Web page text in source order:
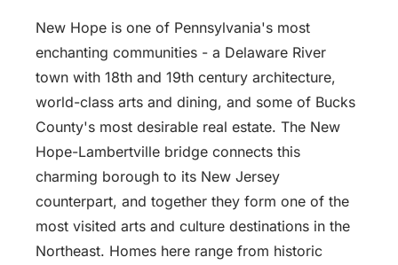
New Hope is one of Pennsylvania's most
enchanting communities - a Delaware River
town with 18th and 19th century architecture,
world-class arts and dining, and some of Bucks
County's most desirable real estate. The New
Hope-Lambertville bridge connects this
charming borough to its New Jersey
counterpart, and together they form one of the
most visited arts and culture destinations in the
Northeast. Homes here range from historic